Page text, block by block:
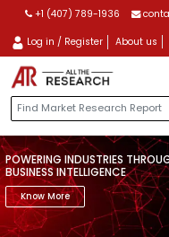
+1 (407) 789-1936
Log in / Register About us
POWERING INDUSTRIES
BUSINESS INTELLIGENCE
Know More